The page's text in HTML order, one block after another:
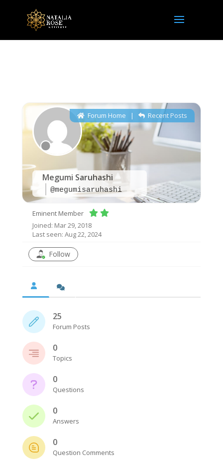
Megumi Saruhashi
@megumisaruhashi
Forum Home | Recent Posts
Eminent Member
Joined: Mar 29, 2018
Last seen: Aug 22, 2024
Follow
25
Forum Posts
0
Topics
0
Questions
0
Answers
0
Question Comments